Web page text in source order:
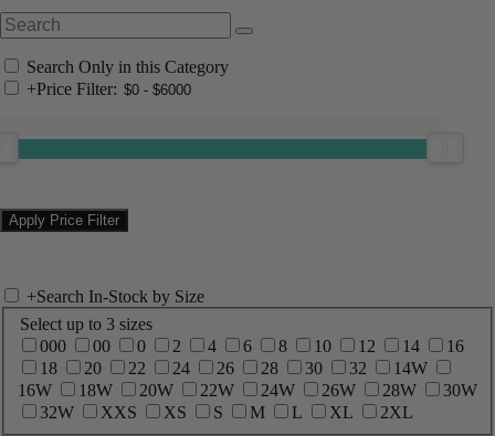
Search Only in this Category
+Price Filter:
+Search In-Stock by Size
Select up to 3 sizes
000
00 0 2 4 6 8 10 12 14
16
18
20 22 24 26 28 30 32
14W
16W
18W 20W 22W 24W 26W 28W
30W
32W
XXS XS S M L XL 2XL